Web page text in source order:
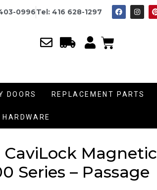
0996Tel: 416 628-1297
DOORS REPLACEMENT PARTS
CaviLock Magnetic
Series – Passage